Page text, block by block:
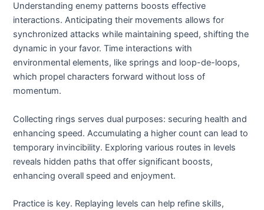
Understanding enemy patterns boosts effective
interactions. Anticipating their movements allows for
synchronized attacks while maintaining speed, shifting the
dynamic in your favor. Time interactions with
environmental elements, like springs and loop-de-loops,
which propel characters forward without loss of
momentum.
Collecting rings serves dual purposes: securing health and
enhancing speed. Accumulating a higher count can lead to
temporary invincibility. Exploring various routes in levels
reveals hidden paths that offer significant boosts,
enhancing overall speed and enjoyment.
Practice is key. Replaying levels can help refine skills,